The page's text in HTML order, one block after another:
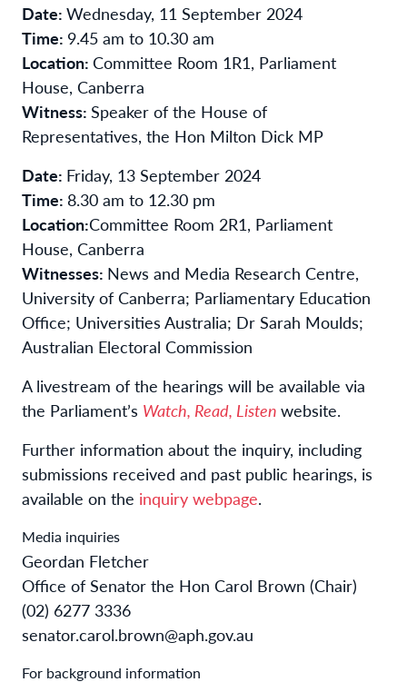
Date: Wednesday, 11 September 2024
Time: 9.45 am to 10.30 am
Location: Committee Room 1R1, Parliament
House, Canberra
Witness: Speaker of the House of
Representatives, the Hon Milton Dick MP
Date: Friday, 13 September 2024
Time: 8.30 am to 12.30 pm
Location:Committee Room 2R1, Parliament
House, Canberra
Witnesses: News and Media Research Centre,
University of Canberra; Parliamentary Education
Office; Universities Australia; Dr Sarah Moulds;
Australian Electoral Commission
A livestream of the hearings will be available via
the Parliament’s Watch, Read, Listen website.
Further information about the inquiry, including
submissions received and past public hearings, is
available on the inquiry webpage.
Media inquiries
Geordan Fletcher
Office of Senator the Hon Carol Brown (Chair)
(02) 6277 3336
senator.carol.brown@aph.gov.au
For background information